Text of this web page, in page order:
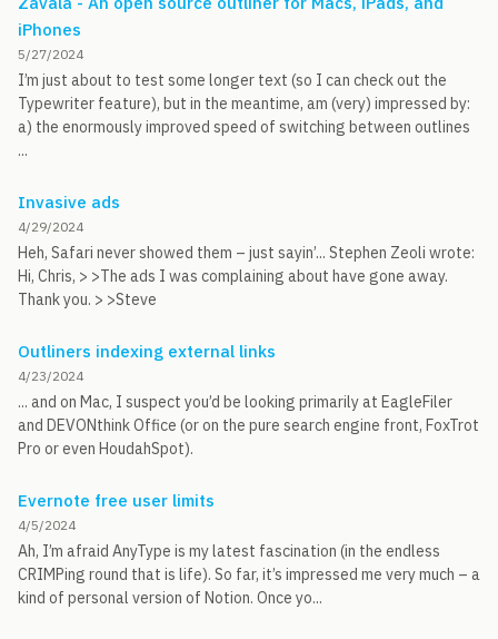
iPhones
5/27/2024
I’m just about to test some longer text (so I can check out the
Typewriter feature), but in the meantime, am (very) impressed by:
a) the enormously improved speed of switching between outlines
...
Invasive ads
4/29/2024
Heh, Safari never showed them – just sayin’... Stephen Zeoli wrote:
Hi, Chris, > >The ads I was complaining about have gone away.
Thank you. > >Steve
Outliners indexing external links
4/23/2024
... and on Mac, I suspect you’d be looking primarily at EagleFiler
and DEVONthink Office (or on the pure search engine front, FoxTrot
Pro or even HoudahSpot).
Evernote free user limits
4/5/2024
Ah, I’m afraid AnyType is my latest fascination (in the endless
CRIMPing round that is life). So far, it’s impressed me very much – a
kind of personal version of Notion. Once yo...